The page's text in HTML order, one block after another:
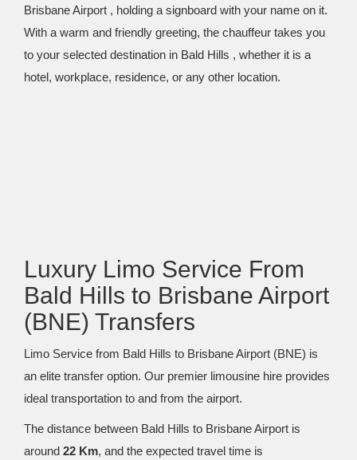
Brisbane Airport , holding a signboard with your name on it.
With a warm and friendly greeting, the chauffeur takes you
to your selected destination in Bald Hills , whether it is a
hotel, workplace, residence, or any other location.
Luxury Limo Service From
Bald Hills to Brisbane Airport
(BNE) Transfers
Limo Service from Bald Hills to Brisbane Airport (BNE) is
an elite transfer option. Our premier limousine hire provides
ideal transportation to and from the airport.
The distance between Bald Hills to Brisbane Airport is
around 22 Km, and the expected travel time is